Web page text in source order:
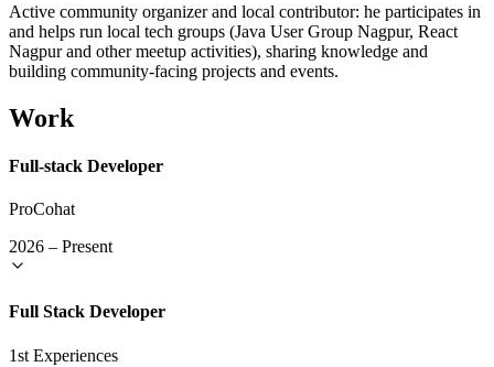
Active community organizer and local contributor: he participates in
and helps run local tech groups (Java User Group Nagpur, React
Nagpur and other meetup activities), sharing knowledge and
building community-facing projects and events.
Work
Full-stack Developer
ProCohat
2026 – Present
Full Stack Developer
1st Experiences